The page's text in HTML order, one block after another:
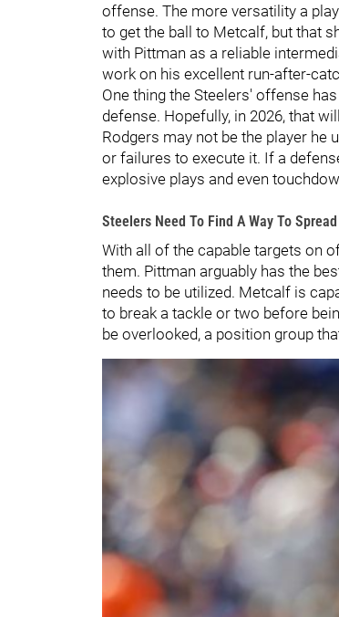
offense. The more versatility a
to get the ball to Metcalf, but that
with Pittman as a reliable
work on his excellent run-after-
One thing the Steelers' offense
defense. Hopefully, in 2026, that
Rodgers may not be the player he
or failures to execute it. If a
explosive plays and even
Steelers Need To Find A Way To
With all of the capable targets on
them. Pittman arguably has the
needs to be utilized. Metcalf is
to break a tackle or two before
be overlooked, a position group